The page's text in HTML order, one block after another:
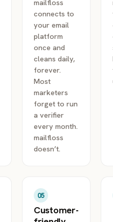
mailfloss
connects to
your email
platform
once and
cleans daily,
forever.
Most
marketers
forget to run
a verifier
every month.
mailfloss
doesn’t.
05
Customer-